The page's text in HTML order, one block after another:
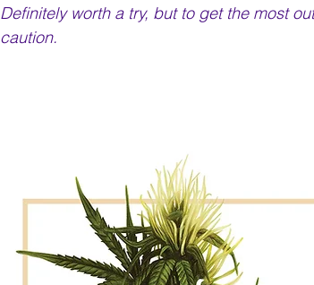
Definitely worth a try, but to get the most
caution.